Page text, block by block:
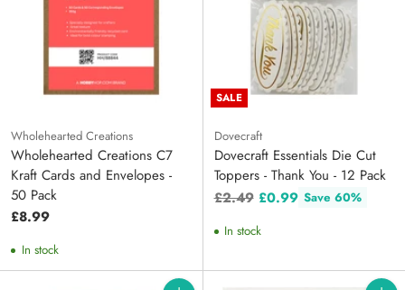
Wholehearted Creations
Wholehearted Creations C7
Kraft Cards and Envelopes -
50 Pack
£8.99
In stock
SALE
Dovecraft
Dovecraft Essentials Die Cut
Toppers - Thank You - 12 Pack
Regular
£2.49 £0.99 Save 60%
In stock